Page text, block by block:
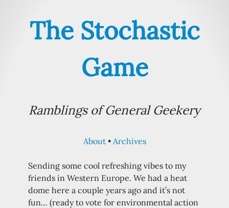
The Stochastic
Game
Ramblings of General Geekery
About Archives
Sending some cool refreshing vibes to my
friends in Western Europe. We had a heat
dome here a couple years ago and it’s not
fun… (ready to vote for environmental action